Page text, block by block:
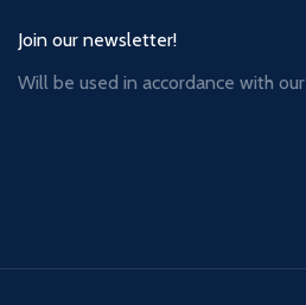
Join our newsletter!
Will be used in accordance with our